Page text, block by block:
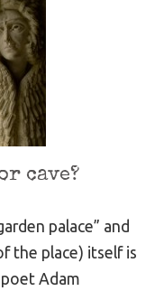
cave?
palace” and
the place) itself is
Adam